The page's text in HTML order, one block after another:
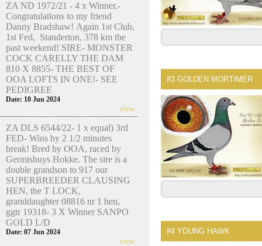
ZA ND 1972/21 - 4 x Winner.-
Congratulations to my friend
Danny Bradshaw! Again 1st Club,
1st Fed, Standerton, 378 km the
past weekend! SIRE- MONSTER
COCK CARELLY THE DAM
810 X 8855- THE BEST OF
OOA LOFTS IN ONE!- SEE
PEDIGREE
Date: 10 Jun 2024
view
ZA DLS 6544/22- 1 x equal) 3rd
FED- Wins by 2 1/2 minutes
break! Bred by OOA, raced by
Germishuys Hokke. The sire is a
double grandson to 917 our
SUPERBREEDER CLAUSING
HEN, the T LOCK,
granddaughter 08816 nr 1 hen,
ggtr 19318- 3 X Winner SANPO
GOLD L/D
Date: 07 Jun 2024
view
#3 GOLDEN MORTIMER
#4 YOUNG HAWK